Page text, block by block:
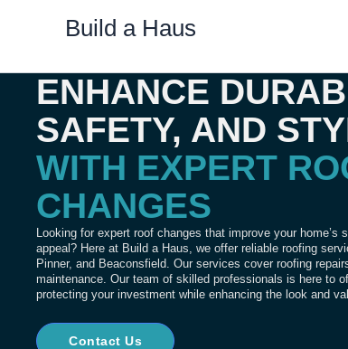
Build a Haus
ENHANCE
SAFETY, AND
WITH EXPERT
CHANGES
Looking for expert roof changes that improve your home’s
appeal? Here at Build a Haus, we offer reliable roofing
Pinner, and Beaconsfield.Our services cover roofing
maintenance. Our team of skilled professionals is here to
protecting your investment while enhancing the look and
Contact Us